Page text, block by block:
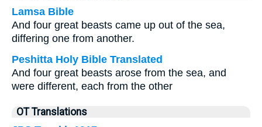
Lamsa Bible
And four great beasts came up out of the sea,
differing one from another.
Peshitta Holy Bible Translated
And four great beasts arose from the sea, and
were different, each from the other
OT Translations